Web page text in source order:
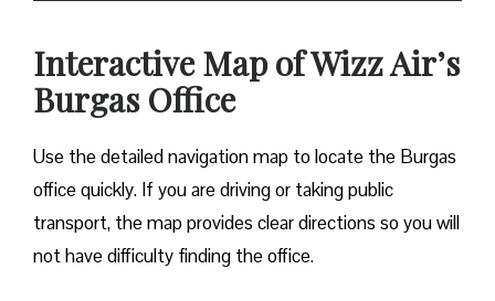
Interactive Map of Wizz Air’s
Burgas Office
Use​‍​‌‍​‍‌​‍​‌‍​‍‌ the detailed navigation map to locate the Burgas
office quickly. If you are driving or taking public
transport, the map provides clear directions so you will
not have difficulty finding the office.